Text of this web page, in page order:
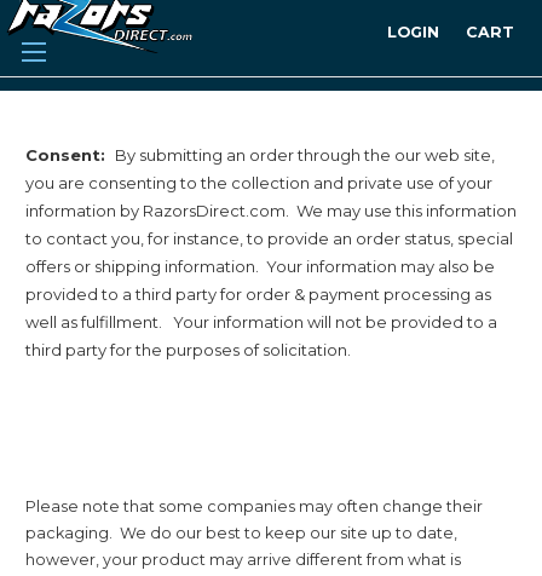
LOGIN CART
Consent: By submitting an order through the our web site,
you are consenting to the collection and private use of your
information by RazorsDirect.com. We may use this information
to contact you, for instance, to provide an order status, special
offers or shipping information. Your information may also be
provided to a third party for order & payment processing as
well as fulfillment. Your information will not be provided to a
third party for the purposes of solicitation.
Please note that some companies may often change their
packaging. We do our best to keep our site up to date,
however, your product may arrive different from what is